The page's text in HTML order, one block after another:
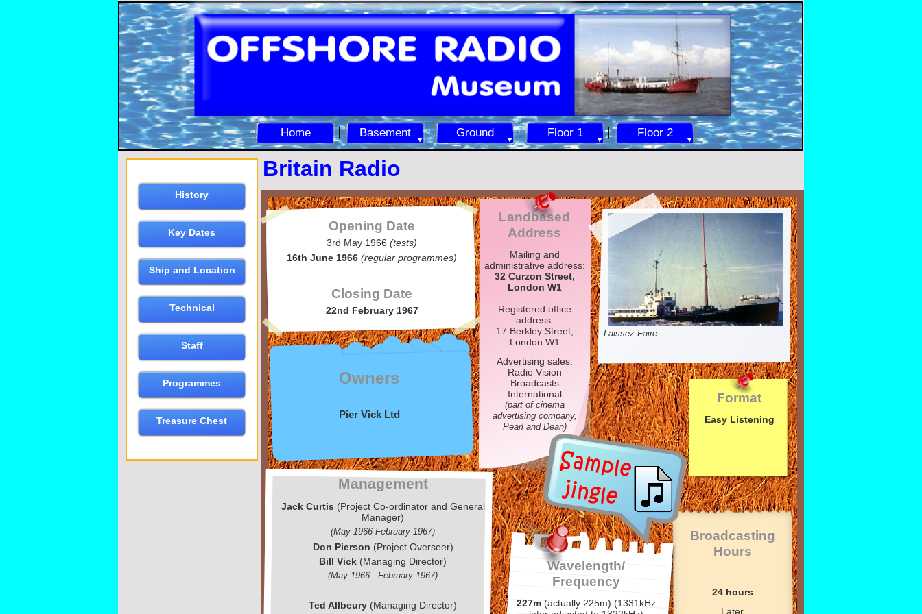
Home Basement Ground Floor 1 Floor 2
History
Key Dates
Ship and Location
Technical
Staff
Programmes
Treasure Chest
Britain Radio
Owners
Pier Vick Ltd
Opening Date
3rd May 1966 (tests)
16th June 1966 (regular programmes)
Closing Date
22nd February 1967
Landbased
Address
Mailing and
administrative address:
32 Curzon Street,
London W1
Registered office
address:
17 Berkley Street,
London W1
Advertising sales:
Radio Vision
Broadcasts
International
(part of cinema
advertising company,
Pearl and Dean)
Management
Jack Curtis (Project Co-ordinator and General
Manager)
(May 1966-February 1967)
Don Pierson (Project Overseer)
Bill Vick (Managing Director)
(May 1966 - February 1967)
Ted Allbeury (Managing Director)
Broadcasting
Hours
24 hours
Later
Wavelength/
Frequency
227m (actually 225m) (1331kHz
Laissez Faire
Format
Easy Listening